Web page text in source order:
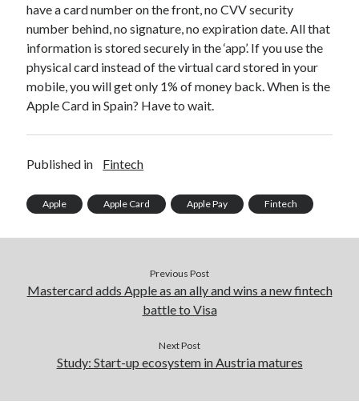
Company API Company categorization API
Developers Flight data api
free categorization API
free categorization software
free website categorization API
monetization of an api natural voices
realistic voices
text to speech URL classification API
have a card number on the front, no CVV security
number behind, no signature, no expiration date. All that
information is stored securely in the ‘app’. If you use the
physical card instead of the virtual card stored in your
mobile, you will get only 1% of money back. When is the
Apple Card in Spain? Have to wait.
Published in Fintech
Apple Apple Card Apple Pay Fintech
Previous Post
Mastercard adds Apple as an ally and wins a new fintech
battle to Visa
Next Post
Study: Start-up ecosystem in Austria matures